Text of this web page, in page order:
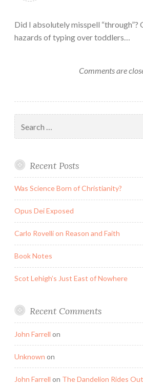
Did I absolutely misspell “through”?
hazards of typing over toddlers…
Comments are
for:
Recent Posts
Was Science Born of Christianity?
Opus Dei Exposed
Carlo Rovelli on Reason and Faith
Book Notes
Scot Lehigh’s Just East of Nowhere
Recent Comments
John Farrell on
Unknown on
John Farrell on The Dandelion Rides Out